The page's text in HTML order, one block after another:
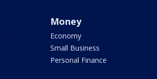
Money
Economy
Small Business
Personal Finance